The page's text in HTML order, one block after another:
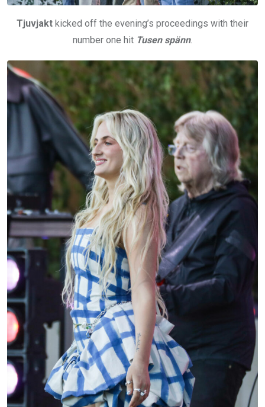
Tjuvjakt kicked off the evening’s proceedings with their
number one hit Tusen spänn.